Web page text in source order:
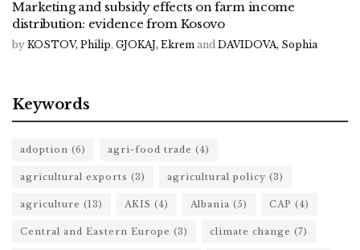
Marketing and subsidy effects on farm income
distribution: evidence from Kosovo
by KOSTOV, Philip, GJOKAJ, Ekrem and DAVIDOVA, Sophia
Keywords
adoption (6) agri-food trade (4)
agricultural exports (3) agricultural policy (3)
agriculture (13) AKIS (4) Albania (5) CAP (4)
Central and Eastern Europe (3) climate change (7)